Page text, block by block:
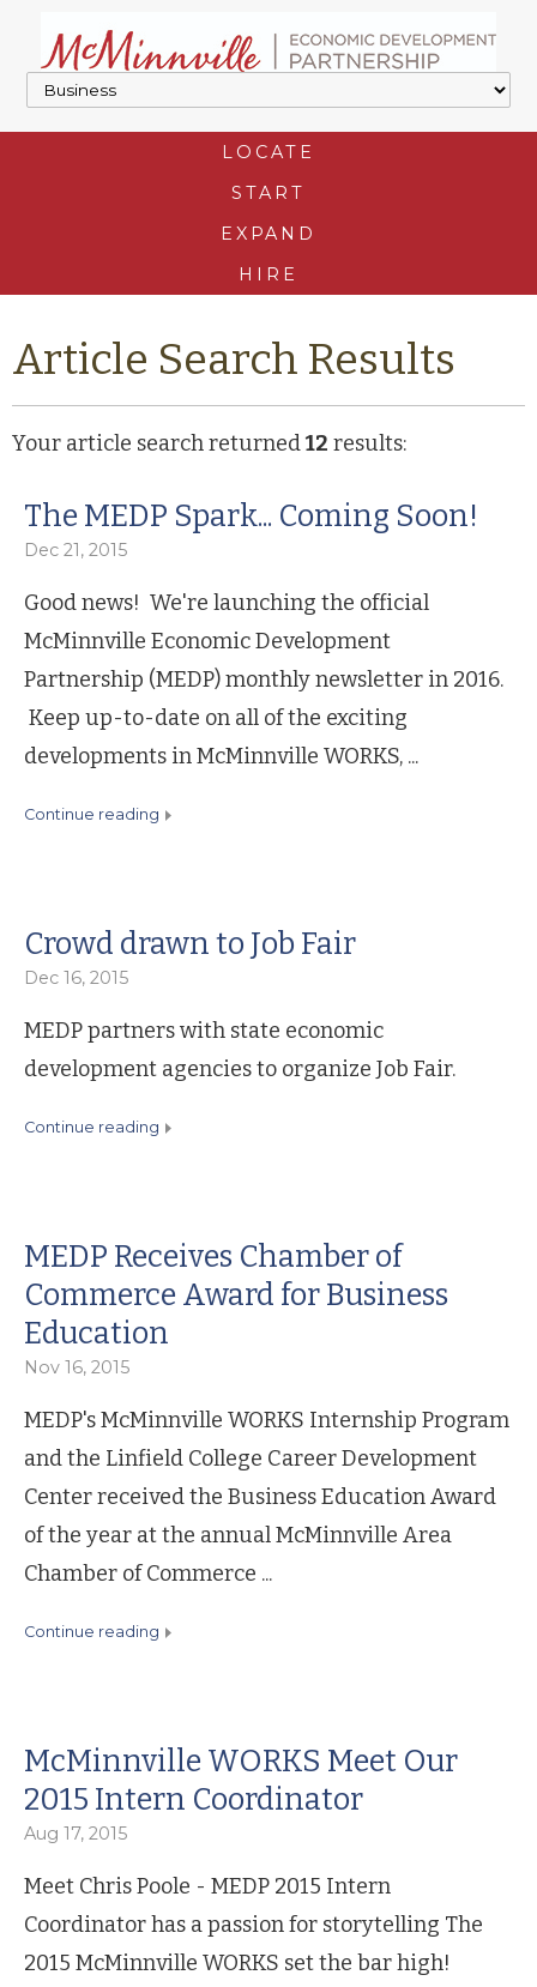
LOCATE
START
EXPAND
HIRE
Article Search Results
Your article search returned12 results:
The MEDP Spark... Coming Soon!
Dec 21, 2015
Good news! We're launching the official
McMinnville Economic Development
Partnership (MEDP) monthly newsletter in 2016.
Keep up-to-date on all of the exciting
developments in McMinnville WORKS, ...
continue reading
Crowd drawn to Job Fair
Dec 16, 2015
MEDP partners with state economic
development agencies to organize Job Fair.
continue reading
MEDP Receives Chamber of
Commerce Award for Business
Education
Nov 16, 2015
MEDP's McMinnville WORKS Internship Program
and the Linfield College Career Development
Center received the Business Education Award
of the year at the annual McMinnville Area
Chamber of Commerce ...
continue reading
McMinnville WORKS Meet Our
2015 Intern Coordinator
Aug 17, 2015
Meet Chris Poole - MEDP 2015 Intern
Coordinator has a passion for storytelling The
2015 McMinnville WORKS set the bar high!